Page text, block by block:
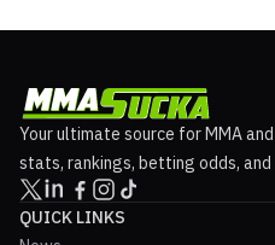
Your ultimate source for MMA
stats, rankings, betting odds,
QUICK LINKS